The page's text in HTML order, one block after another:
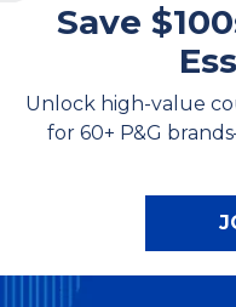
Save
Unlock high-value
for 60+ P&G